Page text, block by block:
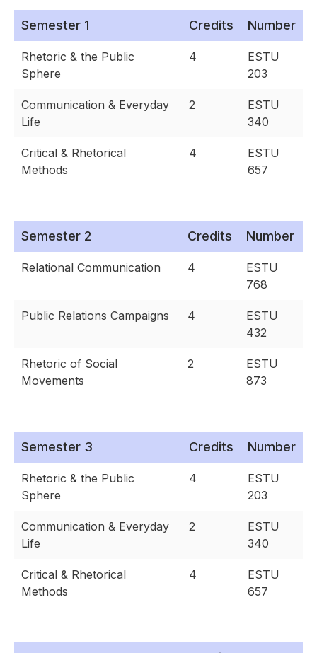
Semester 1 Credits Number
Rhetoric & the Public
Sphere
4
ESTU
203
Communication & Everyday
Life
2
ESTU
340
Critical & Rhetorical
Methods
4
ESTU
657
Semester 2 Credits Number
Relational Communication 4
ESTU
768
Public Relations Campaigns 4
ESTU
432
Rhetoric of Social
Movements
2
ESTU
873
Semester 3 Credits Number
Rhetoric & the Public
Sphere
4
ESTU
203
Communication & Everyday
Life
2
ESTU
340
Critical & Rhetorical
Methods
4
ESTU
657